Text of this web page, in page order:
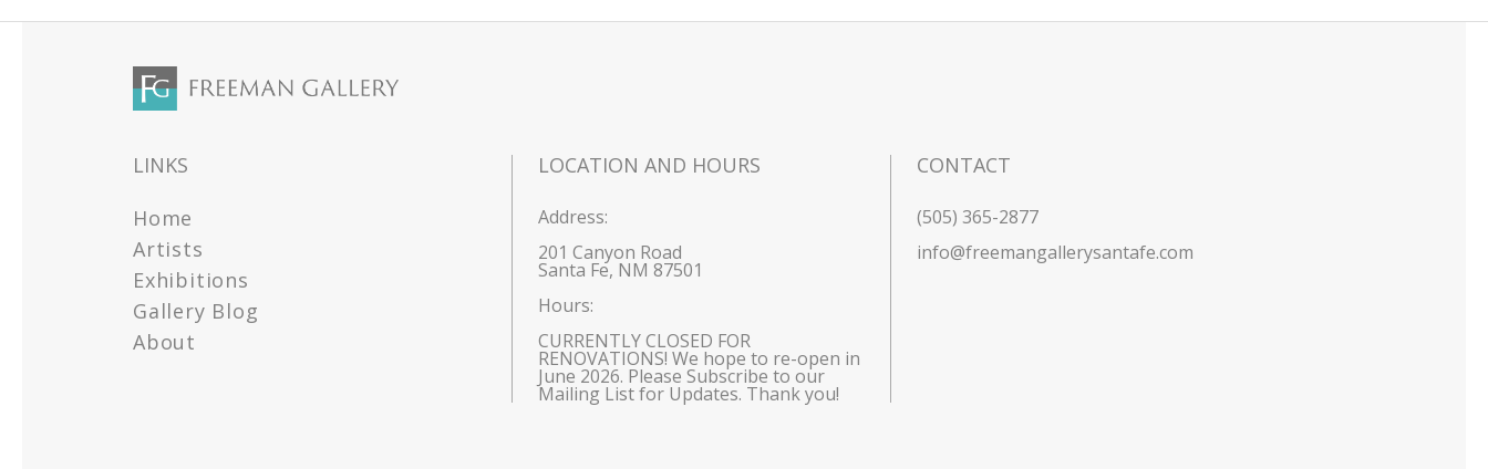
LINKS
Home
Artists
Exhibitions
Gallery Blog
About
LOCATION AND HOURS
Address:
201 Canyon Road
Santa Fe, NM 87501
Hours:
CURRENTLY CLOSED FOR
RENOVATIONS! We hope to re-open in
June 2026. Please Subscribe to our
Mailing List for Updates. Thank you!
CONTACT
(505) 365-2877
info@freemangallerysantafe.com